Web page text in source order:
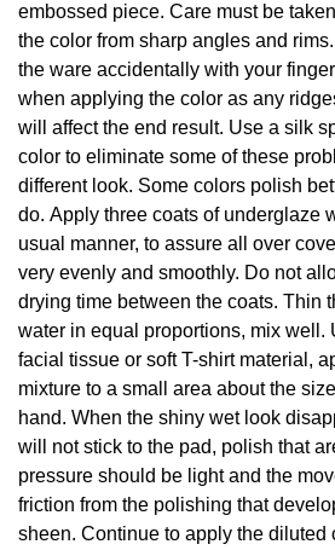
embossed piece. Care must be
the color from sharp angles and
the ware accidentally with your
when applying the color as any
will affect the end result. Use a silk
color to eliminate some of these
different look. Some colors polish
do. Apply three coats of underglaze
usual manner, to assure all over
very evenly and smoothly. Do not
drying time between the coats. Thin
water in equal proportions, mix well.
facial tissue or soft T-shirt material,
mixture to a small area about the
hand. When the shiny wet look
will not stick to the pad, polish that
pressure should be light and the
friction from the polishing that
sheen. Continue to apply the diluted